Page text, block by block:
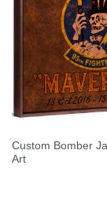
Custom Bomber
Art